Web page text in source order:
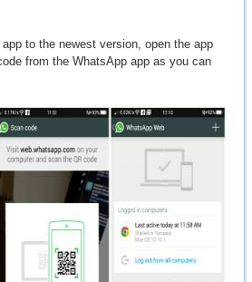
to the newest version, open the app
from the WhatsApp app as you can